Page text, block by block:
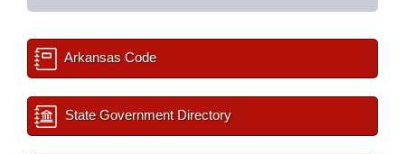
Arkansas Code
State Government Directory